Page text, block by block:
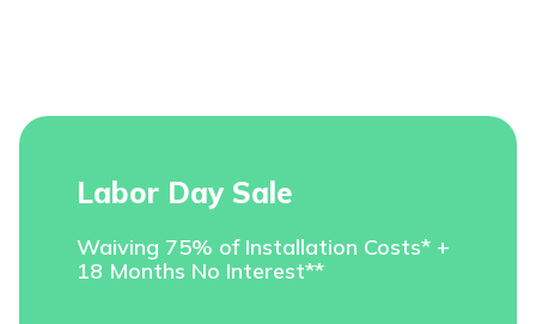
Labor Day Sale
Waiving 75% of Installation Costs* +
18 Months No Interest**